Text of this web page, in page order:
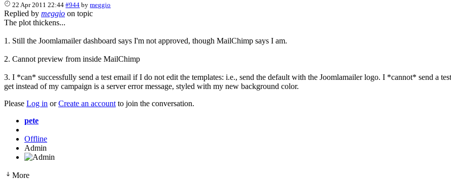
22 Apr 2011 22:44 #944 bymeggio
Replied by meggio on topic
The plot thickens...
1. Still the Joomlamailer dashboard says I'm not approved, though MailChimp says I am.
2. Cannot preview from inside MailChimp
3. I *can* successfully send a test email if I do not edit the templates: i.e., send the default with the Joomlamailer logo. I *cannot* send a
get instead of my campaign is a server error message, styled with my new background color.
Please Log in orCreate an account to join the conversation.
pete
Offline
Admin
More